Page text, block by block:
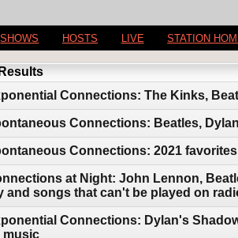
SHOWS HOSTS LIVE STATION
Connections: The Kinks,
Connections: Beatles,
Connections: 2021
at Night: John Lennon,
and songs that can't be played on
Connections: Dylan's
music